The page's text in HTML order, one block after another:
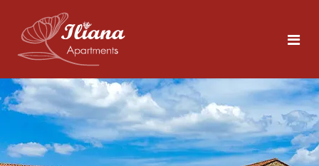
Home
Rooms
Tolo